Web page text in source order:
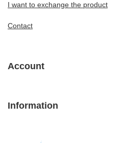
I want to exchange the product
Contact
Account
Information